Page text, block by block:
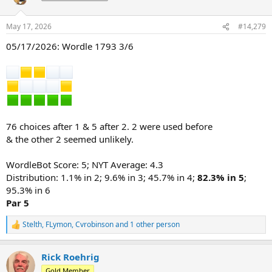
May 17, 2026 #14,279
05/17/2026: Wordle 1793 3/6
76 choices after 1 & 5 after 2. 2 were used before
& the other 2 seemed unlikely.
WordleBot Score: 5; NYT Average: 4.3
Distribution: 1.1% in 2; 9.6% in 3; 45.7% in 4; 82.3% in 5;
95.3% in 6
Par 5
R
e
c
Stelth, FLymon,Cvrobinsonand 1 other person
Rick Roehrig